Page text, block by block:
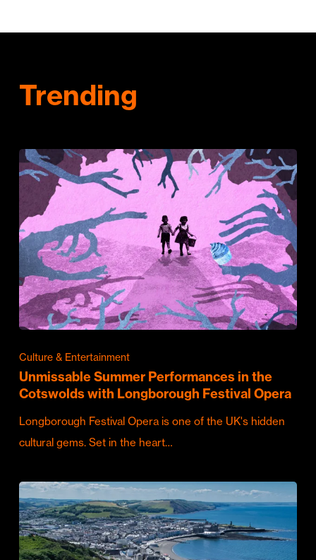
Trending
Culture & Entertainment
Unmissable Summer Performances in the
Cotswolds with Longborough Festival Opera
Longborough Festival Opera is one of the UK's hidden
cultural gems. Set in the heart…